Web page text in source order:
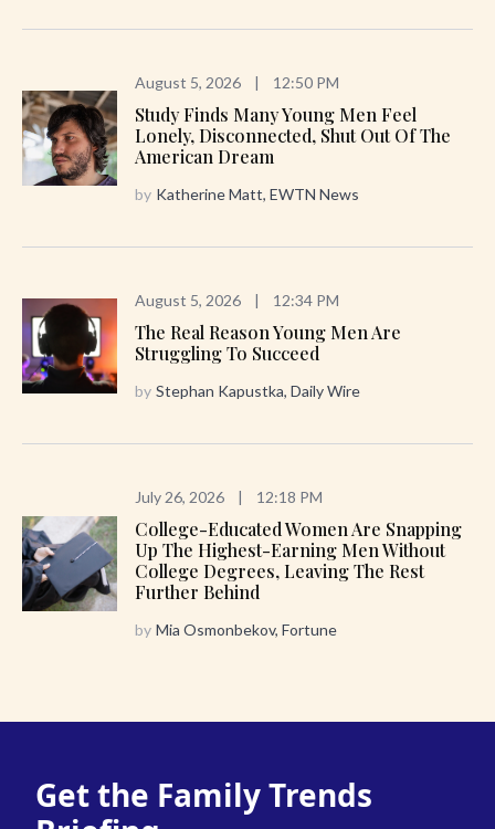
August 5, 2026 | 12:50 PM
Study Finds Many Young Men Feel
Lonely, Disconnected, Shut Out Of The
American Dream
by Katherine Matt, EWTN News
August 5, 2026 | 12:34 PM
The Real Reason Young Men Are
Struggling To Succeed
by Stephan Kapustka, Daily Wire
July 26, 2026 | 12:18 PM
College-Educated Women Are Snapping
Up The Highest-Earning Men Without
College Degrees, Leaving The Rest
Further Behind
by Mia Osmonbekov, Fortune
Get the Family Trends